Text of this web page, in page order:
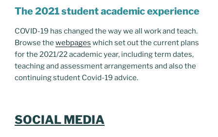
The 2021 student academic experience
COVID-19 has changed the way we all work and teach.
Browse the webpages which set out the current plans
for the 2021/22 academic year, including term dates,
teaching and assessment arrangements and also the
continuing student Covid-19 advice.
SOCIAL MEDIA